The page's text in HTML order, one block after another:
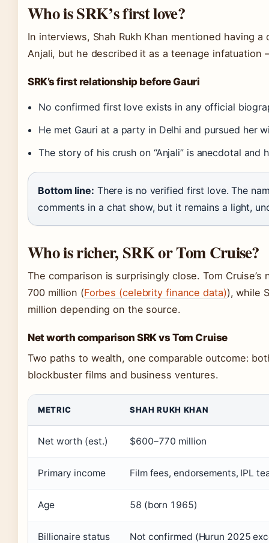
Who is SRK’s first love?
In interviews, Shah Rukh Khan mentioned having
Anjali, but he described it as a teenage
SRK’s first relationship before Gauri
No confirmed first love exists in any official
He met Gauri at a party in Delhi and pursued her
The story of his crush on “Anjali” is anecdotal
Bottom line: There is no verified first love. The
comments in a chat show, but it remains a light,
Who is richer, SRK or Tom Cruise?
The comparison is surprisingly close. Tom
700 million (Forbes (celebrity finance data)), while
million depending on the source.
Net worth comparison SRK vs Tom Cruise
Two paths to wealth, one comparable outcome:
blockbuster films and business ventures.
METRIC SHAH RUKH KHAN
Net worth (est.) $600–770 million
Primary income Film fees, endorsements, IPL
Age 58 (born 1965)
Billionaire status Not confirmed (Hurun 2025